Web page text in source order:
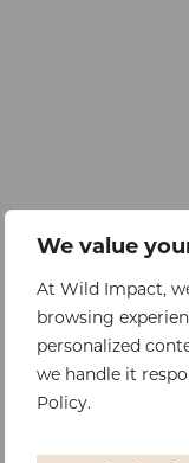
We value
At Wild Impact,
browsing
personalized
we handle it
Policy.